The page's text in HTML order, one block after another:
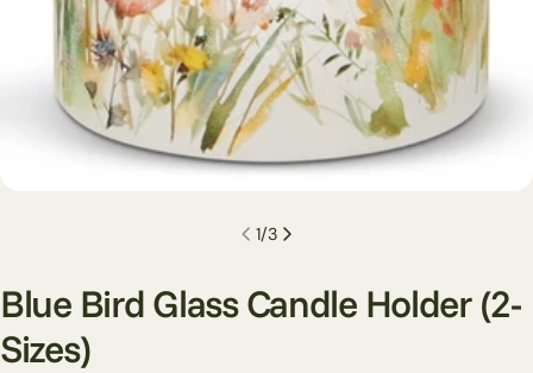
1/3
Blue Bird Glass Candle Holder (2-
Sizes)